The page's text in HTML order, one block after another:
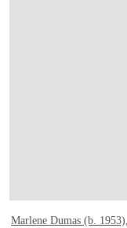
Marlene Dumas (b. 1953),